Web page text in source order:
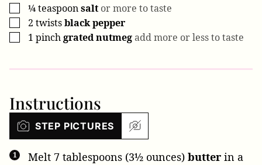
▢
¼teaspoonsalt or more to taste
▢
2 twistsblack pepper
▢
1 pinchgrated nutmegadd more or less to taste
Instructions
STEP PICTURES
Melt 7 tablespoons (3½ ounces) butter in a